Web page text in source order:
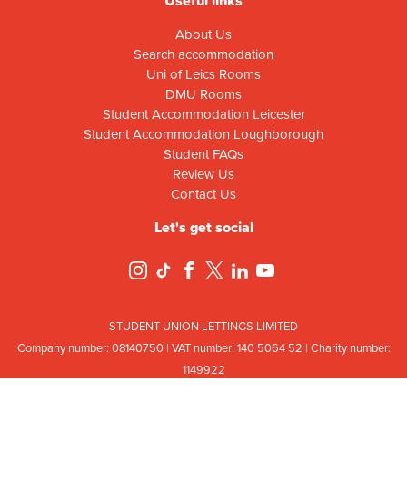
About Us
Search accommodation
Uni of Leics Rooms
DMU Rooms
Student Accommodation Leicester
Student Accommodation Loughborough
Student FAQs
Review Us
Contact Us
Let's get social
STUDENT UNION LETTINGS LIMITED
Company number: 08140750 | VAT number: 140 5064 52 | Charity number:
1149922